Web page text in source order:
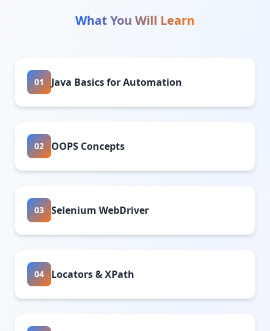
What You Will Learn
01 Java Basics for Automation
02 OOPS Concepts
03 Selenium WebDriver
04 Locators & XPath